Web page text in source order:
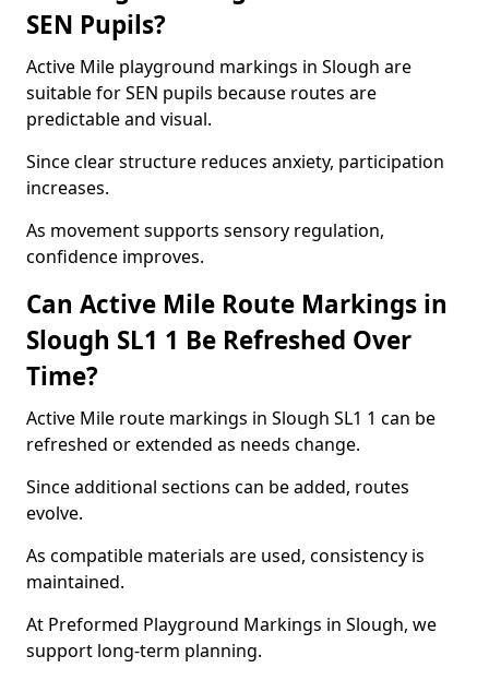
SEN Pupils?
Active Mile playground markings in Slough are
suitable for SEN pupils because routes are
predictable and visual.
Since clear structure reduces anxiety, participation
increases.
As movement supports sensory regulation,
confidence improves.
Can Active Mile Route Markings in
Slough SL1 1 Be Refreshed Over
Time?
Active Mile route markings in Slough SL1 1 can be
refreshed or extended as needs change.
Since additional sections can be added, routes
evolve.
As compatible materials are used, consistency is
maintained.
At Preformed Playground Markings in Slough, we
support long-term planning.